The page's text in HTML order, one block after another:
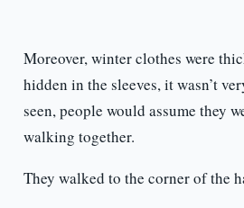
Moreover, winter clothes were
hidden in the sleeves, it wasn’t
seen, people would assume they
walking together.
They walked to the corner of the